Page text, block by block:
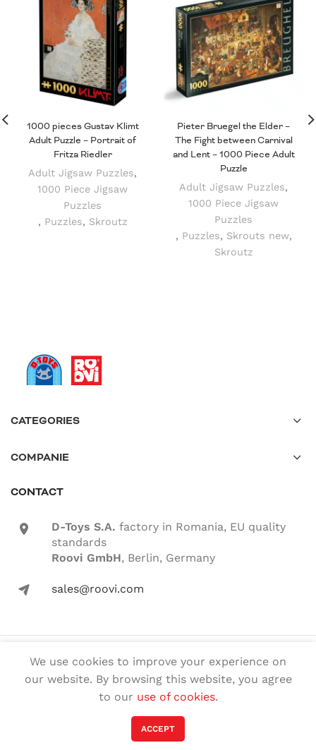
1000 pieces Gustav Klimt
Adult Puzzle – Portrait of
Fritza Riedler
Adult Jigsaw Puzzles,
1000 Piece Jigsaw
Puzzles
, Puzzles, Skroutz
Pieter Bruegel the Elder –
The Fight between Carnival
and Lent – 1000 Piece Adult
Puzzle
Adult Jigsaw Puzzles,
1000 Piece Jigsaw
Puzzles
, Puzzles, Skrouts new,
Skroutz
CATEGORIES
COMPANIE
CONTACT
location-icon D-Toys S.A. factory in Romania, EU quality
standards
Roovi GmbH, Berlin, Germany
mail-icon sales@roovi.com
© 2022 ROOVI.RO All rights reserved
We use cookies to improve your experience on
our website. By browsing this website, you agree
to our use of cookies.
ACCEPT
English Română(Romanian
German) Magyar
Français(French